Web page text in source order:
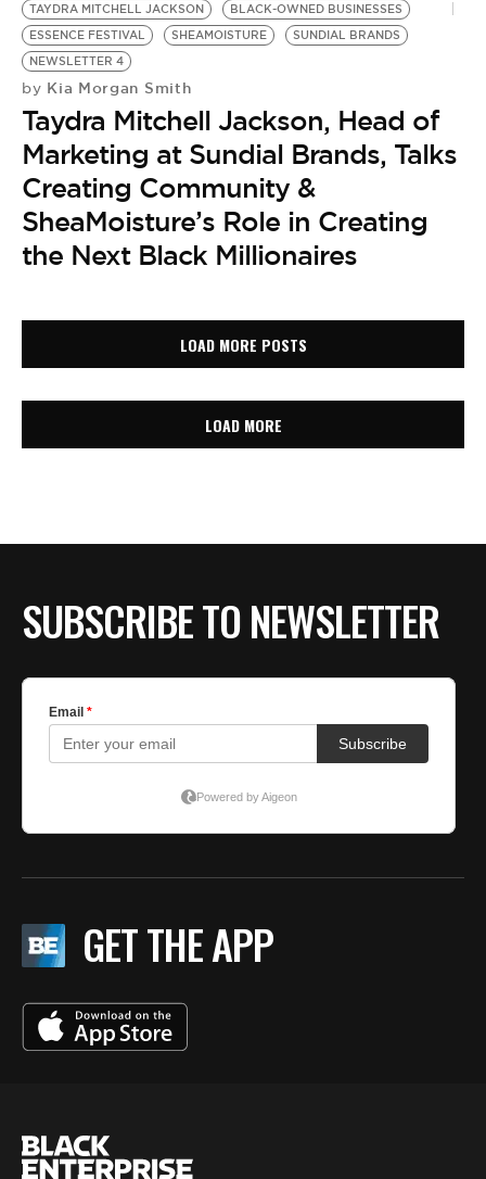
TAYDRA MITCHELL JACKSON
BLACK-OWNED BUSINESSES
ESSENCE FESTIVAL
SHEAMOISTURE
SUNDIAL BRANDS
NEWSLETTER 4
by Kia Morgan Smith
Taydra Mitchell Jackson, Head of
Marketing at Sundial Brands, Talks
Creating Community &
SheaMoisture’s Role in Creating
the Next Black Millionaires
LOAD MORE POSTS
LOAD MORE
SUBSCRIBE TO NEWSLETTER
GET THE APP